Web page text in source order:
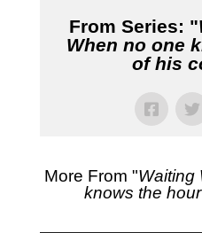
From Series: "
When no one
of his
More From "Waiting
knows the